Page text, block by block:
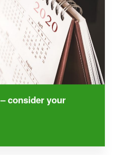
consider your